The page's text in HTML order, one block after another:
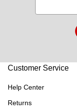
Customer Service
Help Center
Returns